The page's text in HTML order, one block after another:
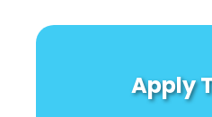
Apply